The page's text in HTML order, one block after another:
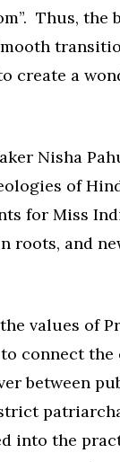
Thus, the
create a
Nisha
of
for Miss
roots, and
values of
connect
between
into the